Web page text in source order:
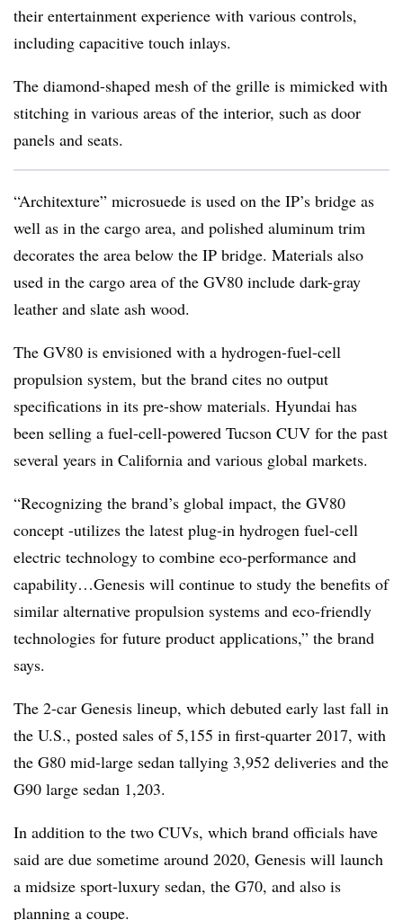
their entertainment experience with various controls,
including capacitive touch inlays.
The diamond-shaped mesh of the grille is mimicked with
stitching in various areas of the interior, such as door
panels and seats.
“Architexture” microsuede is used on the IP’s bridge as
well as in the cargo area, and polished aluminum trim
decorates the area below the IP bridge. Materials also
used in the cargo area of the GV80 include dark-gray
leather and slate ash wood.
The GV80 is envisioned with a hydrogen-fuel-cell
propulsion system, but the brand cites no output
specifications in its pre-show materials. Hyundai has
been selling a fuel-cell-powered Tucson CUV for the past
several years in California and various global markets.
“Recognizing the brand’s global impact, the GV80
concept -utilizes the latest plug-in hydrogen fuel-cell
electric technology to combine eco-performance and
capability…Genesis will continue to study the benefits of
similar alternative propulsion systems and eco-friendly
technologies for future product applications,” the brand
says.
The 2-car Genesis lineup, which debuted early last fall in
the U.S., posted sales of 5,155 in first-quarter 2017, with
the G80 mid-large sedan tallying 3,952 deliveries and the
G90 large sedan 1,203.
In addition to the two CUVs, which brand officials have
said are due sometime around 2020, Genesis will launch
a midsize sport-luxury sedan, the G70, and also is
planning a coupe.